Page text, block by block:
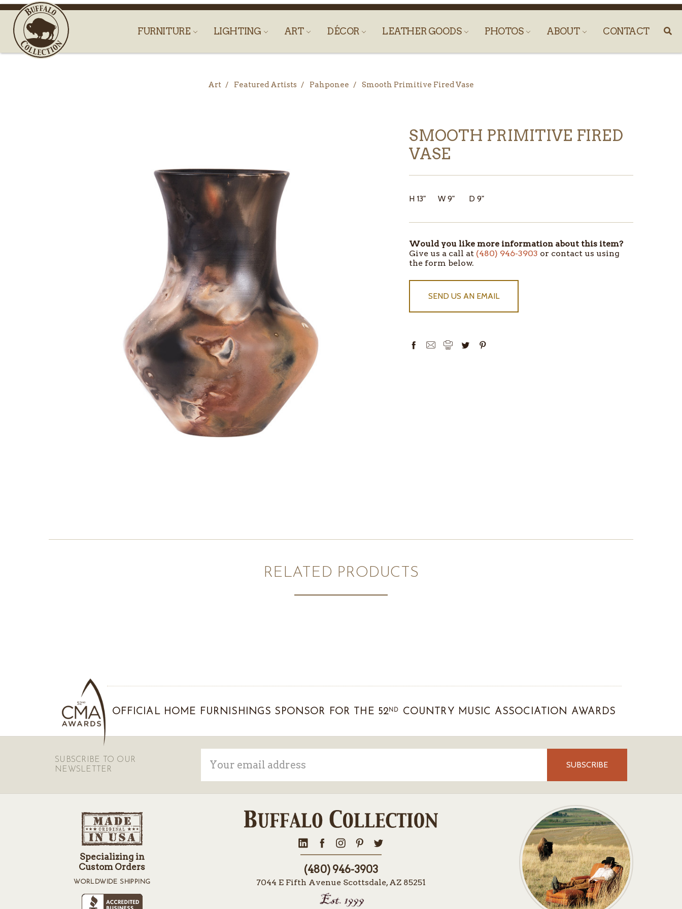
FURNITURE LIGHTING ART DÉCOR LEATHER GOODS PHOTOS ABOUT CONTACT
Art Featured Artists Pahponee Smooth Primitive Fired Vase
SMOOTH PRIMITIVE FIRED
VASE
H 13" W 9" D 9"
ITEMS
IN
STOCK
Would you like more information about this item?
Give us a call at (480) 946-3903 or contact us using
the form below.
SEND US AN EMAIL
RELATED PRODUCTS
OFFICIAL HOME FURNISHINGS SPONSOR FOR THE 52ND COUNTRY MUSIC ASSOCIATION AWARDS
SUBSCRIBE TO OUR
NEWSLETTER
Address
(480) 946-3903
7044 E Fifth Avenue Scottsdale, AZ 85251
Specializing in
Custom Orders
WORLDWIDE SHIPPING